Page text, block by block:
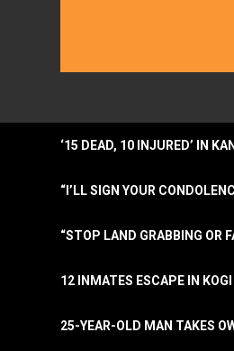
‘15 DEAD, 10 INJURED’ IN
“I’LL SIGN YOUR
“STOP LAND GRABBING OR
12 INMATES ESCAPE IN
25-YEAR-OLD MAN TAKES